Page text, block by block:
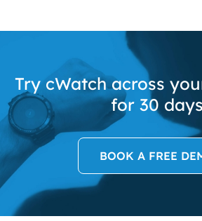
Try cWatch across
for 30 days
BOOK A FREE